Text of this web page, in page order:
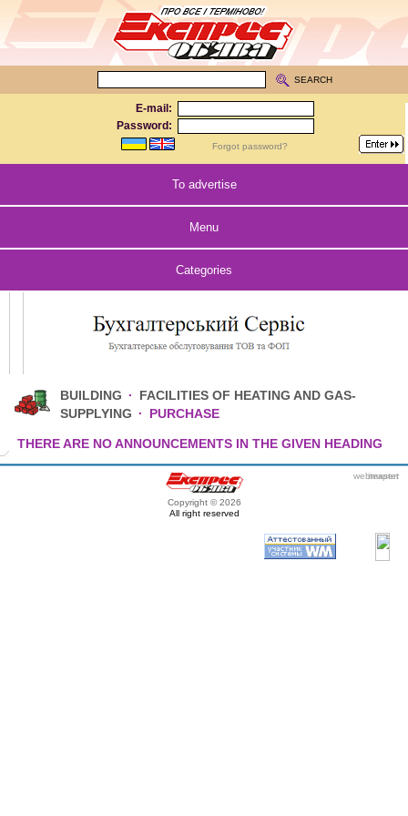
E-mail:
Password:
Forgot password?
SEARCH
To advertise
Menu
Categories
BUILDING ·
FACILITIES OF HEATING AND GAS-
SUPPLYING · PURCHASE
THERE ARE NO ANNOUNCEMENTS IN THE GIVEN HEADING
Copyright © 2026
All right reserved
webmaster
itexpert